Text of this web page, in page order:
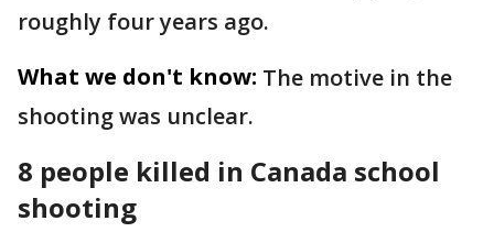
roughly four years ago.
What we don't know: The motive in the
shooting was unclear.
8 people killed in Canada school
shooting